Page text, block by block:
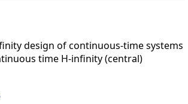
design of continuous-time systems
time H-infinity (central)